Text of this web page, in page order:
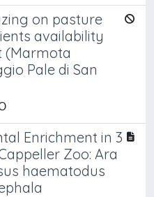
on pasture
availability
(Marmota
Pale di San
Enrichment in 3
Zoo: Ara
haematodus